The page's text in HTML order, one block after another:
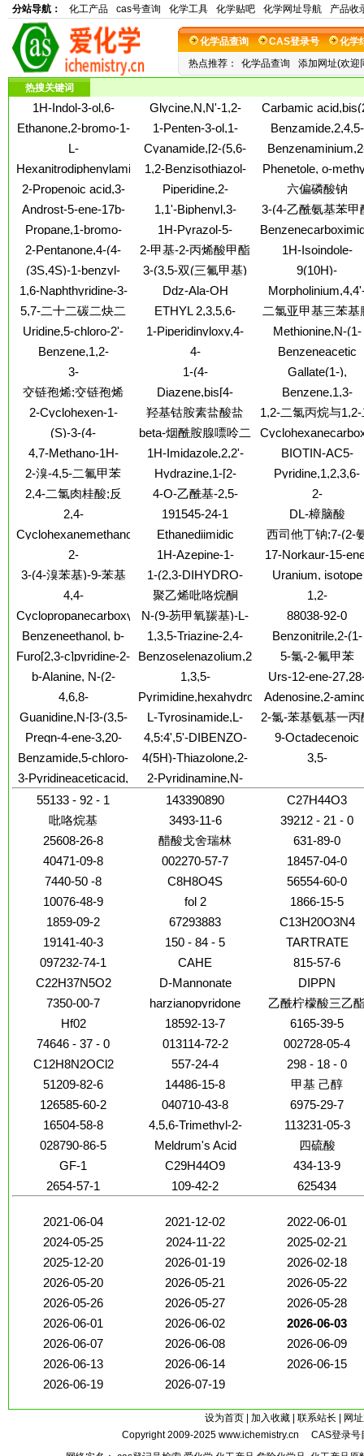
分站导航： 化工产品 cas号查询 化学工具 化学贴吧 化学网址导航 产品收
化学品查询 CAS登录号
化学
热点推荐：
化学品查询 添加网址(欢迎
热搜关键词
1H-Indol-3-ol,6-
chloro-, 3-acetate
Glycine,N,N'-1,2-
ethanediylbis[N-(2-
butoxy-2-oxoethyl)-,
dibutyl ester (9CI)
Carbamic
chloroethyl)-, 3,5-
dimethyl-4-
nitrosophenyl
(9CI)
Ethanone,2-bromo-1-
(4-ethyl-3-pyridinyl)-
1-Penten-3-ol,1-
(2,6,6-trimethyl-1-
cyclohexen-1-yl)-, 3-
acetate
Benzamide,2,4,5-
trifluoro-N-(2-
hydroxy-1,1-
dimethylethyl)-3-
methoxy-
L-
Tryptophanamide,L-
alanyl-L-prolylglycyl-
Cyanamide,[2-(5,6-
dihydroxy-1-
phenanthryl)ethyl]methyl-
(8CI)
ethyl-N,N,N-
trimethyl-4-[(1-
iodide (1:1)
Hexanitrodiphenylamine
1,2-Benzisothiazol-
3(2H)-one,2-(2-
hydroxyethyl)-, 1,1-
dioxide
Phenetole, o-
2-Propenoic acid,3-
cyclohexyl-, (2E)-
Piperidine,2-
[(2S,4S)-2-ethyl-2-
phenyl-1,3-dioxolan-
4-yl]-, hydrochloride
(1:1), (2S)-
六偏磷酸钠
Androst-5-ene-17b-
carboxylicacid, 3a-
hydroxy-, 5a-
androstane-3,17-
diylidenedihydrazide
(7CI,8CI)
1,1'-Biphenyl,3-
methyl-4-nitro-
3-(4-乙酰氨基苯甲
基)丙酸;3-(对乙酰
(乙酰基氨基)-γ-氧
苯丁酸
Propane,1-bromo-
1,1,2,2,3,3-
hexafluoro-
1H-Pyrazol-5-
amine,1-[(2-
chlorophenyl)methyl]-3-
methyl-
4-(1,3-dithiolan-2-
N-hydroxy-
2-Pentanone,4-(4-
methoxyphenyl)-5-
nitro-
2-甲基-2-丙烯酸甲酯
与2-丙烯丁酯和N-(羟
酰胺的聚合物;甲基丙
烯酸甲酯、丙烯酸丁
酯、羟
1H-Isoindole-
1,3(2H)-
dione,3a,4,7,7a-
tetrahydro-2-[4-
(3S,4S)-1-benzyl-
N,4-
diMethylpiperidin-3-
aMine
3-(3,5-双(三氟甲基)
苯基)-1H-1,2,4-三唑
9(10H)-
Anthracenone,10-
1,6-Naphthyridine-3-
carboxylicacid, 4-
hydroxy-, ethyl ester
Ddz-Ala-OH
cyclohexylammonium
salt
(1,6-
hexanediyl)bis[4-
ethyl-, diiodide
5,7-二十二碳二炔二
酸
ETHYL 2,3,5,6-
TETRAMETHYLBENZOYLFORMATE
二氯亚甲基三苯基
Uridine,5-chloro-2'-
deoxy-2'-fluoro-
1-Piperidinyloxy,4-
(2,5-dioxo-1-
pyrrolidinyl)-2,2,6,6-
tetramethyl-
Methionine,N-(1-
oxooctadecyl)-
Benzene,1,2-
dichloro-4-methyl-5-
(methylsulfonyl)-3-
nitro-
4-
Isoxazolecarbonitrile,5-
amino-3-butyl-
Benzeneacetic
acid,3,5-difluoro-,
hydrazide
3-
Pyridinepropanamine
dihydrochloride
1-(4-
Methoxyphenyl)acetoneoxime
Gallate(1-),
dithioxo-,barium
(9CI)
交链孢烯;交链孢烯
Diazene,bis[4-
(methoxy-
d3)phenyl]-, 1-oxide,
(1Z)-
Benzene,1,3-
dichloro-5-(4-
chlorophenoxy)-
2-Cyclohexen-1-
one,3-hydroxy-2-
(1,2,3,4-tetrahydro-1-
isoquinolinyl)-
羟基钴胺素盐酸盐
1,2-二氯丙烷与
氯乙烷和多硫化钠
(S)-3-(4-
ACETYLPHENYL)-4-
BENZYLOXAZOLIDIN-
2-ONE
beta-烟酰胺腺嘌呤二
核苷酸磷酸二钠盐
(aminomethyl)-
4,7-Methano-1H-
indene,2,4,5,6,7,8,8-
heptachloro-
3a,4,7,7a-tetrahydro-
(9CI)
1H-Imidazole,2,2'-
methylenebis[1-
methyl-
BIOTIN-AC5-
HYDRAZIDE
2-溴-4,5-二氟甲苯
Hydrazine,1-[2-
methoxy-3-(4-
methylphenoxy)propyl]-1-
methyl-
Pyridine,1,2,3,6-
tetrahydro-1-
4-(2-
2,4-二氯肉桂酸;反
式-2,4-二氯苯乙烯
4-O-乙酰基-2,5-
酐-1,3-O-异亚丙基-6-
萄烯糖
2-
2-
diethyl-8,8-
2,4-
Thiazolidinedione,3-
(2-aminoethyl)-
191545-24-1
DL-樟脑酸
Cyclohexanemethanol,4-
(1,1-dimethylethyl)-,
1-propanoate
Ethanediimidic
acid,1,2-bis[2-(2-
buten-1-
ylidene)hydrazide]
西司他丁钠;7-(2-
基-2-甲酰基乙基)
丙)甲酰胺-庚-2-烯
钠盐
2-
Piperidinemethanol,
a-(4-
methoxyphenyl)-,
hydrobromide(1:1)
1H-Azepine-1-
carboxamide,hexahydro-
2-oxo-N-[3-
(triethoxysilyl)propyl]-
17-Norkaur-15-
13-methanol,9,11-
epoxy-7-hydroxy-,
(4-
(7b,8b,11b,13b)-
(9CI)
3-(4-溴苯基)-9-苯基
咔唑
1-(2,3-DIHYDRO-
BENZO[1,4]DIOXIN-
6-YL)-PIPERAZINE
Uranium, isotope
ofmass 230
4,4-
dimethylheptanedinitrile
聚乙烯吡咯烷酮
1,2-
(6-methoxy-8-
quinolinyl)-N1-(1-
methylethyl)-,
hydrochloride
Cyclopropanecarboxylicacid,
3-(2,2-
dichloroethenyl)-2-
(hydroxymethyl)-2-
methyl-
N-(9-芴甲氧羰基)-L-
亮氨酸-1-13C
88038-92-0
Benzeneethanol, b-
[(diethylamino)methyl]-
b-ethyl-, 1-
benzoate,hydrochloride
(1:1)
1,3,5-Triazine-2,4-
diamine, 6-azido-N-
(1,1-dimethylpropyl)-
N-methyl-
Benzonitrile,2-(1-
Furo[2,3-c]pyridine-2-
carboxaldehyde
Benzoselenazolium,2-
methyl-3-(4-
sulfobutyl)-, inner salt
5-氯-2-氟甲苯
b-Alanine, N-(2-
furanylmethyl)-,ethyl
ester
1,3,5-
Pentanetrione,1,5-di-
3-pyridyl- (7CI,8CI)
Urs-12-ene-
dioicacid, 3-[(6-
deoxy-a-L-
28-b-D-
glucopyranosyl
(3b)-
4,6,8-
Decatrienamide,3-
hydroxy-2,2,4-
trimethyl-10-(5-
oxazolyl)- (9CI)
Pyrimidine,hexahydro-
1-methyl-3-(4-
nitrophenyl)-
Adenosine,2-
3'-deoxy-3'-fluoro-
(9CI)
Guanidine,N-[3-(3,5-
difluorophenyl)-3-(2-
pyridinyl)propyl]-N'-
[3-(1H-imidazol-5-
yl)propyl]-
L-Tyrosinamide,L-
arginylglycyl-L-a-
aspartyl-O-methyl-
(9CI)
2-氯-苯基氨基一丙
Pregn-4-ene-3,20-
dione,21-
(acetyloxy)-9-fluoro-
11,17-dihydroxy-2-
methyl-, (2a,11b)-
(9CI)
4,5:4',5'-DIBENZO-
1,1'-DIISOPENTYL-
3,3,3',3'-
HEXAFLUOROPHOSPHATE
9-Octadecenoic
acid(9Z)-, 4-
hydroxybutyl
Benzamide,5-chloro-
N-[2-[4-
[[[(cyclopentylamino)carbonyl]amino]sulfonyl]phenyl]ethyl]-2-
methoxy-
4(5H)-Thiazolone,2-
amino-5-[(5-methyl-
2-furanyl)methylene]-
3,5-
6a(1H)-
carboxylicacid,
hexahydro-2-oxo-
3-Pyridineaceticacid,
4,6-dichloro-
2-Pyridinamine,N-
(4,5-dihydro-1H-
imidazol-2-yl)-3-
methyl-
55133 - 92 - 1 143390890
C27H44O3
吡咯烷基
3493-11-6
39212 - 21 - 0
25608-26-8
醋酸戈舍瑞林
631-89-0
40471-09-8
002270-57-7
18457-04-0
7440-50 -8
C8H8O4S
56554-60-0
10076-48-9
fol 2
1866-15-5
1859-09-2
67293883
C13H20O3N4
19141-40-3
150 - 84 - 5
TARTRATE
097232-74-1
CAHE
815-57-6
C22H37N5O2
D-Mannonate
DIPPN
7350-00-7
harzianopyridone
乙酰柠檬酸三乙
Hf02
18592-13-7
6165-39-5
74646 - 37 - 0
013114-72-2
002728-05-4
C12H8N2OCl2
557-24-4
298 - 18 - 0
51209-82-6
14486-15-8
甲基 己醇
126585-60-2
040710-43-8
6975-29-7
16504-58-8
4,5,6-Trimethyl-2-
pyrimidone
113231-05-3
028790-86-5
Meldrum's Acid
四硫酸
GF-1
C29H44O9
434-13-9
2654-57-1
109-42-2 625434
2021-06-04 2021-12-02
2022-06-01
2024-05-25
2024-11-22
2025-02-21
2025-12-20
2026-01-19
2026-02-18
2026-05-20
2026-05-21
2026-05-22
2026-05-26
2026-05-27
2026-05-28
2026-06-01
2026-06-02
2026-06-03
2026-06-07
2026-06-08
2026-06-09
2026-06-13
2026-06-14
2026-06-15
2026-06-19
2026-07-19
设为首页 加入收藏 联系站长
网
Copyright 2009-2025 www.ichemistry.cn
CAS登录号